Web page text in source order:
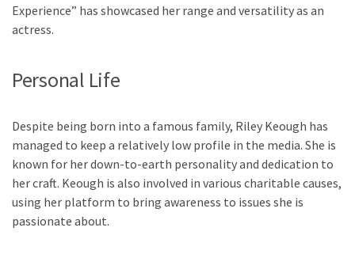
Experience” has showcased her range and versatility as an
actress.
Personal Life
Despite being born into a famous family, Riley Keough has
managed to keep a relatively low profile in the media. She is
known for her down-to-earth personality and dedication to
her craft. Keough is also involved in various charitable causes,
using her platform to bring awareness to issues she is
passionate about.